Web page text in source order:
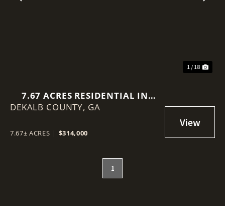
Previous
1 / 18
7.67 ACRES RESIDENTIAL IN
BROWNS MILL ROAD, LITHONIA,
DEKALB COUNTY, GA
7.67± ACRES | $314,000
1